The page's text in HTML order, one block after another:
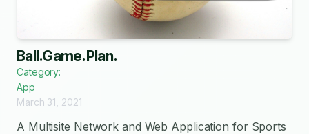
Ball.Game.Plan.
Category:
App
March 31, 2021
A Multisite Network and Web Application for Sports